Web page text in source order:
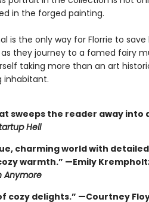
in the forged painting.
is the only way for Florrie to
they journey to a famed fairy
taking more than an art
inhabitant.
sweeps the reader away into
Hell
charming world with
warmth.” —Emily
Anymore
cozy delights.” —Courtney